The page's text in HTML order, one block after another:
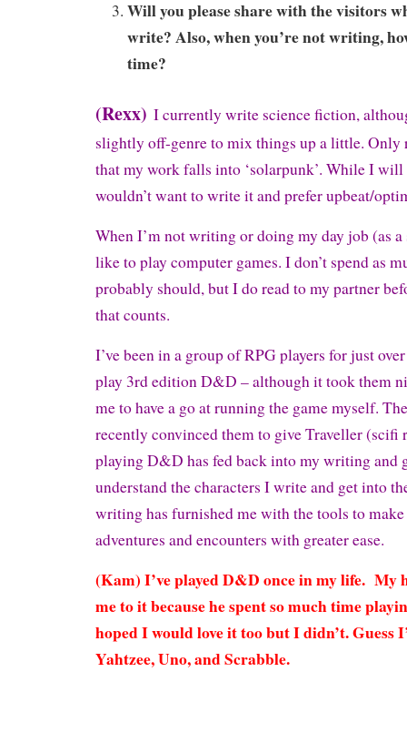
Will you please share with the visitors
write? Also, when you’re not writing,
time?
(Rexx) I currently write science fiction,
slightly off-genre to mix things up a little. Only
that my work falls into ‘solarpunk’. While I
wouldn’t want to write it and prefer upbeat/
When I’m not writing or doing my day job (as
like to play computer games. I don’t spend as
probably should, but I do read to my partner
that counts.
I’ve been in a group of RPG players for just
play 3rd edition D&D – although it took them
me to have a go at running the game myself.
recently convinced them to give Traveller (scifi
playing D&D has fed back into my writing and
understand the characters I write and get into
writing has furnished me with the tools to
adventures and encounters with greater ease.
(Kam) I’ve played D&D once in my life. My
me to it because he spent so much time
hoped I would love it too but I didn’t. Guess
Yahtzee, Uno, and Scrabble.